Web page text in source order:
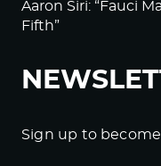
Aaron Siri: “Fauci
Fifth”
Sign up to